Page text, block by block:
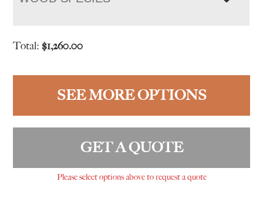
Total:$1,260.00
SEE MORE OPTIONS
GET A QUOTE
Please select options above to request a quote